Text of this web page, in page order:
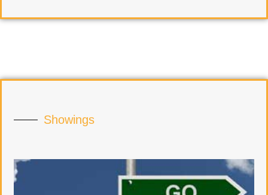
Showings